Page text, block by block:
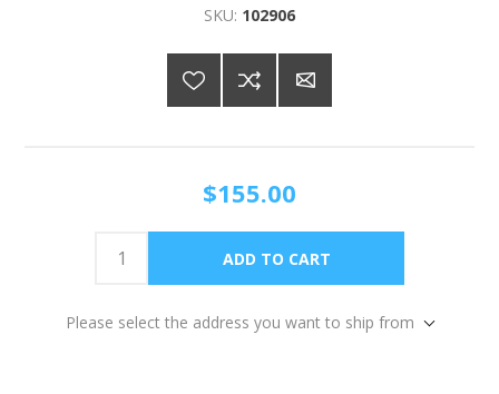
SKU: 102906
$155.00
Please select the address you want to ship from